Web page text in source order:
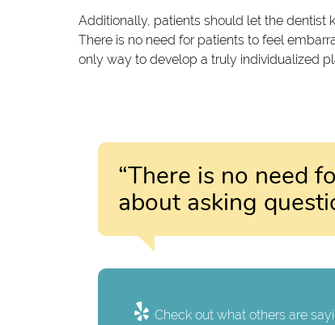
Additionally, patients should let the dentist
There is no need for patients to feel
only way to develop a truly individualized
“There is no need
about asking
Check out what others are